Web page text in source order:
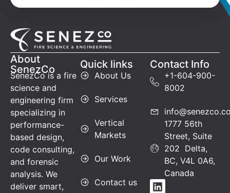
About
SenezCo
SenezCo is a fire
science and
engineering firm
specializing in
performance-
based design,
code consulting,
and forensic
analysis. We
deliver smart,
Quick links
About Us
Services
Vertical
Markets
Our Work
Contact us
Contact Info
+1-604-900-
8002
1777 56th
Street, Suite
202 Delta,
BC, V4L 0A6,
Canada